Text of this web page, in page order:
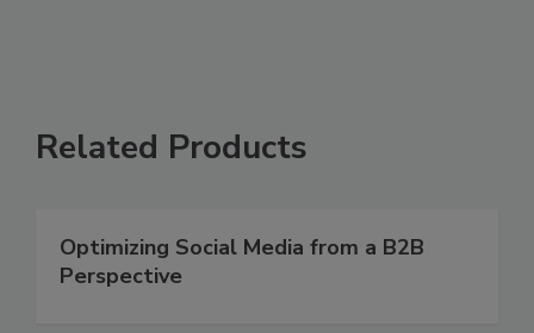
Related Products
Optimizing Social Media from a B2B